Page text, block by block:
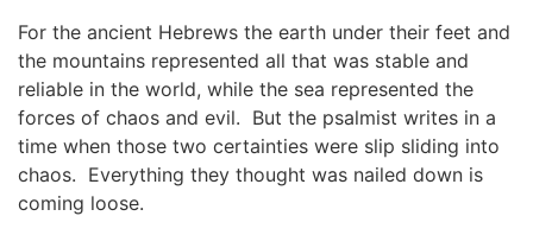
For the ancient Hebrews the earth under their feet and
the mountains represented all that was stable and
reliable in the world, while the sea represented the
forces of chaos and evil. But the psalmist writes in a
time when those two certainties were slip sliding into
chaos. Everything they thought was nailed down is
coming loose.